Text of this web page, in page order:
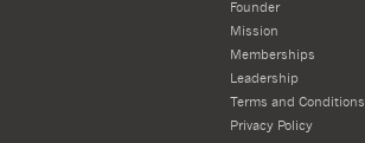
Founder
Mission
Memberships
Leadership
Terms and Conditions
Privacy Policy